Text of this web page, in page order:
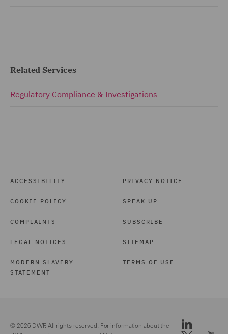
Related Services
Regulatory Compliance & Investigations
ACCESSIBILITY
COOKIE POLICY
COMPLAINTS
LEGAL NOTICES
MODERN SLAVERY
STATEMENT
PRIVACY NOTICE
SPEAK UP
SUBSCRIBE
SITEMAP
TERMS OF USE
© 2026 DWF. All rights reserved. For information about the